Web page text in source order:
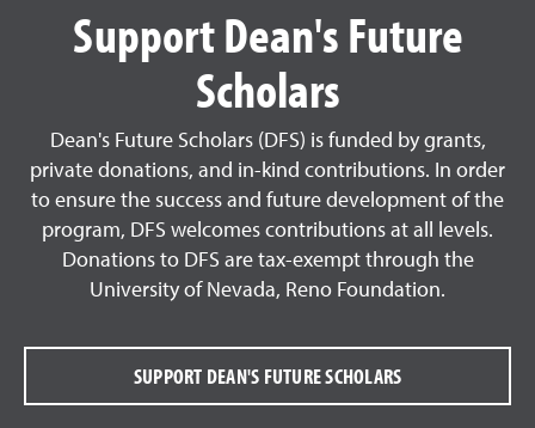
Support Dean's Future
Scholars
Dean's Future Scholars (DFS) is funded by grants,
private donations, and in-kind contributions. In order
to ensure the success and future development of the
program, DFS welcomes contributions at all levels.
Donations to DFS are tax-exempt through the
University of Nevada, Reno Foundation.
SUPPORT DEAN'S FUTURE SCHOLARS